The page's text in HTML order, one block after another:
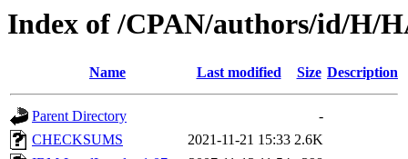
Index of /CPAN/authors/id/H/
Name Last modified Size Description
Parent Directory
-
CHECKSUMS
2021-11-21 15:33 2.6K